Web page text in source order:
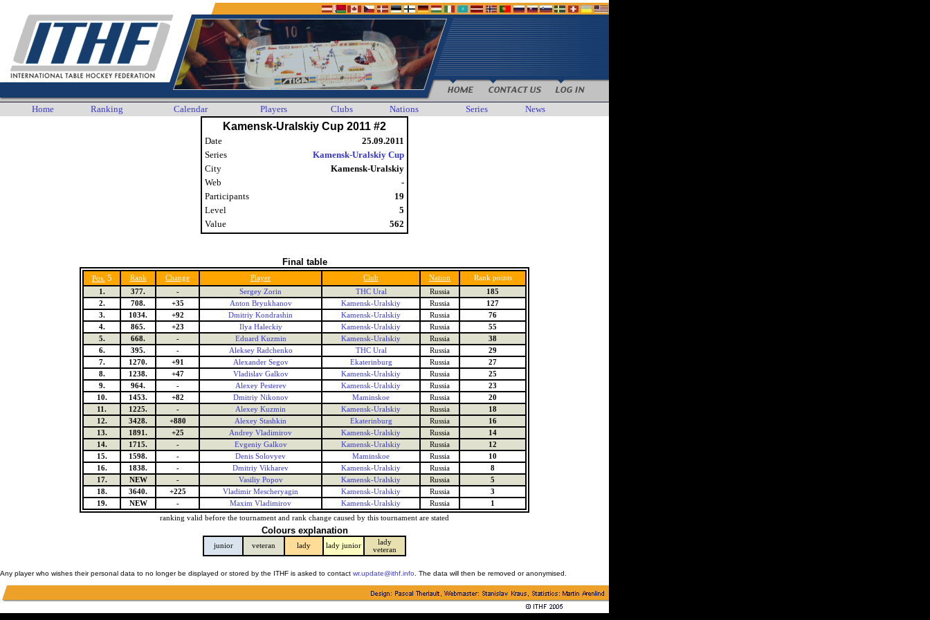
Home Ranking Calendar Players Clubs Nations Series News
Kamensk-Uralskiy Cup 2011 #2
Date
25.09.2011
Series
Kamensk-Uralskiy Cup
City
Kamensk-Uralskiy
Web
-
Participants
19
Level
5
Value
562
Final table
Pos. 5 Rank Change Player Club Nation
Rank points
1.
377. - Sergey Zorin THC Ural Russia
185
2.
708. +35 Anton Bryukhanov Kamensk-Uralskiy Russia
127
3.
1034. +92 Dmitriy Kondrashin Kamensk-Uralskiy Russia
76
4.
865. +23 Ilya Haleckiy Kamensk-Uralskiy Russia
55
5.
668. - Eduard Kuzmin Kamensk-Uralskiy Russia
38
6.
395. - Aleksey Radchenko THC Ural Russia
29
7.
1270. +91 Alexander Segov Ekaterinburg Russia
27
8.
1238. +47 Vladislav Galkov Kamensk-Uralskiy Russia
25
9.
964. - Alexey Pesterev Kamensk-Uralskiy Russia
23
10.
1453. +82 Dmitriy Nikonov Maminskoe Russia
20
11.
1225. - Alexey Kuzmin Kamensk-Uralskiy Russia
18
12.
3428. +880 Alexey Stashkin Ekaterinburg Russia
16
13.
1891. +25 Andrey Vladimirov Kamensk-Uralskiy Russia
14
14.
1715. - Evgeniy Galkov Kamensk-Uralskiy Russia
12
15.
1598. - Denis Solovyev Maminskoe Russia
10
16.
1838. - Dmitriy Vikharev Kamensk-Uralskiy Russia
8
17.
NEW - Vasiliy Popov Kamensk-Uralskiy Russia
5
18.
3640. +225 Vladimir Mescheryagin Kamensk-Uralskiy Russia
3
19.
NEW - Maxim Vladimirov Kamensk-Uralskiy Russia
1
ranking valid before the tournament and rank change caused by this tournament are stated
Colours explanation
junior veteran lady lady junior
lady
veteran
Any player who wishes their personal data to no longer be displayed or stored by the ITHF is asked to contact wr.update@ithf.info . The data will then be removed or anonymised.